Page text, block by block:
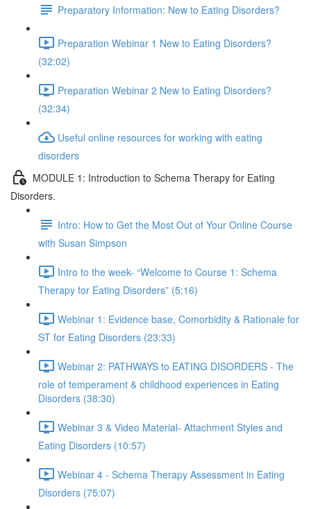
Preparatory Information: New to Eating Disorders?
Preparation Webinar 1 New to Eating Disorders?
(32:02)
Preparation Webinar 2 New to Eating Disorders?
(32:34)
Useful online resources for working with eating
disorders
MODULE 1: Introduction to Schema Therapy for Eating
Disorders.
Intro: How to Get the Most Out of Your Online Course
with Susan Simpson
Intro to the week- “Welcome to Course 1: Schema
Therapy for Eating Disorders” (5:16)
Webinar 1: Evidence base, Comorbidity & Rationale for
ST for Eating Disorders (23:33)
Webinar 2: PATHWAYS to EATING DISORDERS - The
role of temperament & childhood experiences in Eating
Disorders (38:30)
Webinar 3 & Video Material- Attachment Styles and
Eating Disorders (10:57)
Webinar 4 - Schema Therapy Assessment in Eating
Disorders (75:07)